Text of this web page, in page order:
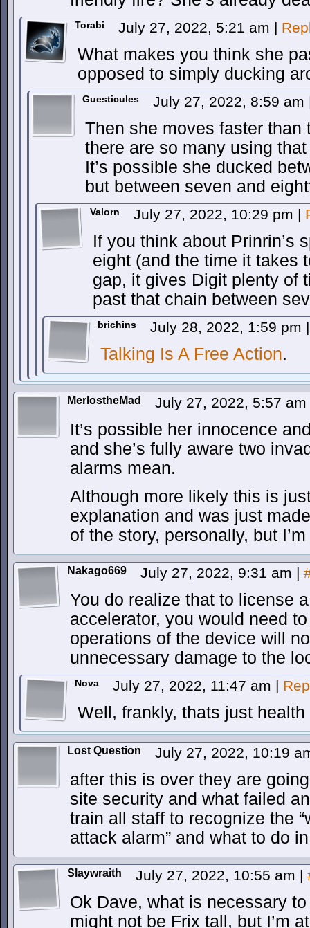
Torabi July 27, 2022, 5:21 am |
What makes you think she
opposed to simply ducking
Guesticules July 27, 2022, 8:59 am
Then she moves faster than
there are so many using
It’s possible she ducked
but between seven and
Valorn July 27, 2022, 10:29 pm |
If you think about Prinrin’s
eight (and the time it takes
gap, it gives Digit plenty of
past that chain between
brichins July 28, 2022, 1:59 pm |
Talking Is A Free Action.
MerlostheMad July 27, 2022, 5:57 am
It’s possible her innocence
and she’s fully aware two
alarms mean.
Although more likely this is
explanation and was just
of the story, personally, but
Nakago669 July 27, 2022, 9:31 am |
You do realize that to license
accelerator, you would need
operations of the device will
unnecessary damage to the
Nova July 27, 2022, 11:47 am |
Well, frankly, thats just
Lost Question July 27, 2022, 10:19
after this is over they are
site security and what failed
train all staff to recognize the
attack alarm” and what to do
Slaywraith July 27, 2022, 10:55 am |
Ok Dave, what is necessary
might not be Frix tall, but I’m